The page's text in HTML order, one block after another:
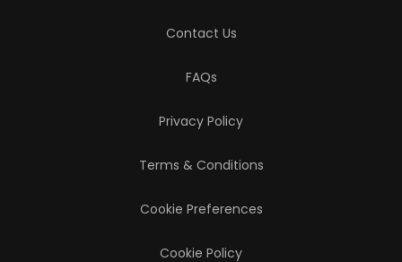
Contact Us
FAQs
Privacy Policy
Terms & Conditions
Cookie Preferences
Cookie Policy